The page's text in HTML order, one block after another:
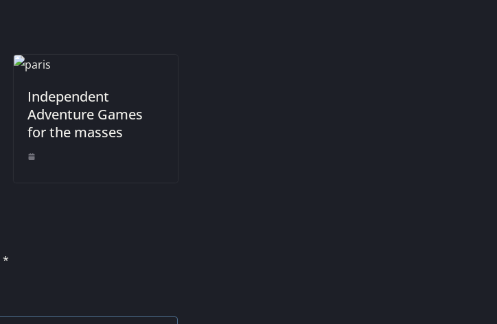
Independent
Adventure Games
for the masses
*